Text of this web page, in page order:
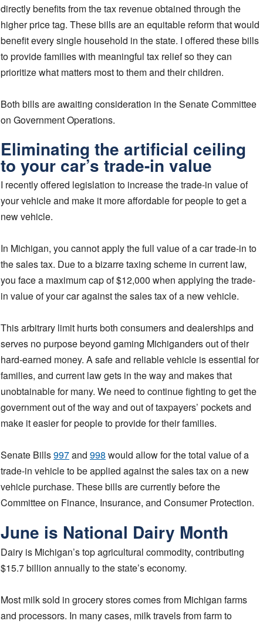
directly benefits from the tax revenue obtained through the
higher price tag. These bills are an equitable reform that would
benefit every single household in the state. I offered these bills
to provide families with meaningful tax relief so they can
prioritize what matters most to them and their children.
Both bills are awaiting consideration in the Senate Committee
on Government Operations.
Eliminating the artificial ceiling
to your car’s trade-in value
I recently offered legislation to increase the trade-in value of
your vehicle and make it more affordable for people to get a
new vehicle.
In Michigan, you cannot apply the full value of a car trade-in to
the sales tax. Due to a bizarre taxing scheme in current law,
you face a maximum cap of $12,000 when applying the trade-
in value of your car against the sales tax of a new vehicle.
This arbitrary limit hurts both consumers and dealerships and
serves no purpose beyond gaming Michiganders out of their
hard-earned money. A safe and reliable vehicle is essential for
families, and current law gets in the way and makes that
unobtainable for many. We need to continue fighting to get the
government out of the way and out of taxpayers’ pockets and
make it easier for people to provide for their families.
Senate Bills997and 998 would allow for the total value of a
trade-in vehicle to be applied against the sales tax on a new
vehicle purchase. These bills are currently before the
Committee on Finance, Insurance, and Consumer Protection.
June is National Dairy Month
Dairy is Michigan’s top agricultural commodity, contributing
$15.7 billion annually to the state’s economy.
Most milk sold in grocery stores comes from Michigan farms
and processors. In many cases, milk travels from farm to